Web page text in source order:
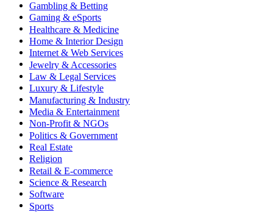
Gambling & Betting
Gaming & eSports
Healthcare & Medicine
Home & Interior Design
Internet & Web Services
Jewelry & Accessories
Law & Legal Services
Luxury & Lifestyle
Manufacturing & Industry
Media & Entertainment
Non-Profit & NGOs
Politics & Government
Real Estate
Religion
Retail & E-commerce
Science & Research
Software
Sports